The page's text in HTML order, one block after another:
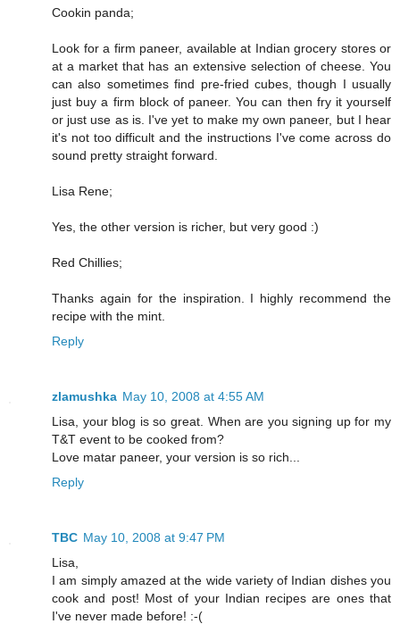
Cookin panda;
Look for a firm paneer, available at Indian grocery stores or
at a market that has an extensive selection of cheese. You
can also sometimes find pre-fried cubes, though I usually
just buy a firm block of paneer. You can then fry it yourself
or just use as is. I've yet to make my own paneer, but I hear
it's not too difficult and the instructions I've come across do
sound pretty straight forward.
Lisa Rene;
Yes, the other version is richer, but very good :)
Red Chillies;
Thanks again for the inspiration. I highly recommend the
recipe with the mint.
Reply
zlamushka May 10, 2008 at 4:55 AM
Lisa, your blog is so great. When are you signing up for my
T&T event to be cooked from?
Love matar paneer, your version is so rich...
Reply
TBC May 10, 2008 at 9:47 PM
Lisa,
I am simply amazed at the wide variety of Indian dishes you
cook and post! Most of your Indian recipes are ones that
I've never made before! :-(